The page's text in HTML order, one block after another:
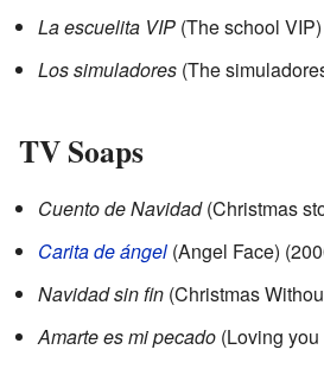
La escuelita VIP (The school
Los simuladores (The
TV Soaps
Cuento de Navidad(Christmas
Carita de ángel (Angel Face)
Navidad sin fin (Christmas
Amarte es mi pecado (Loving